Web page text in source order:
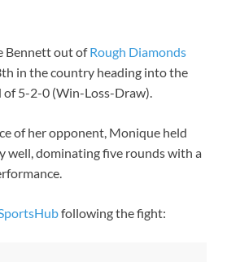
Bennett out ofRough Diamonds
in the country heading into the
of 5-2-0 (Win-Loss-Draw).
of her opponent, Monique held
well, dominating five rounds with a
following the fight: